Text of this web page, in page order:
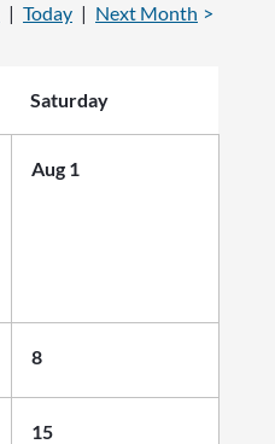
Today Next Month
Saturday
Aug 1
8
15